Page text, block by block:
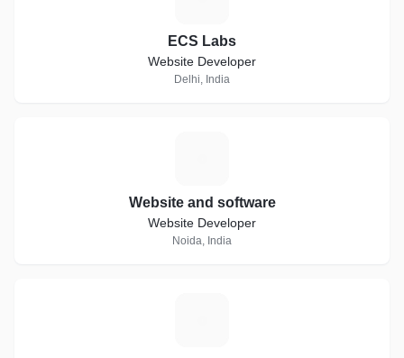
ECS Labs
Website Developer
Delhi, India
Website and software
Website Developer
Noida, India